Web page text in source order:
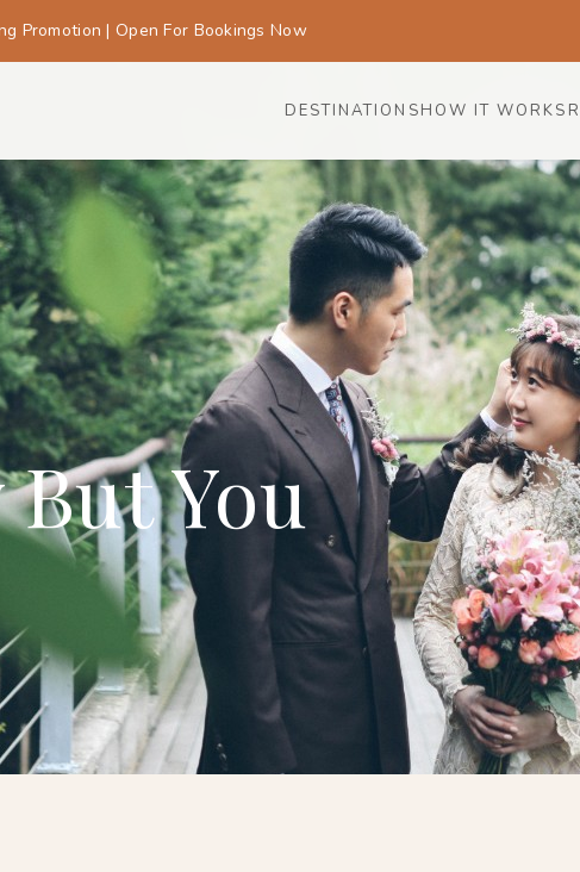
Promotion | Open For Bookings Now
DESTINATIONSHOW IT WORKS
You